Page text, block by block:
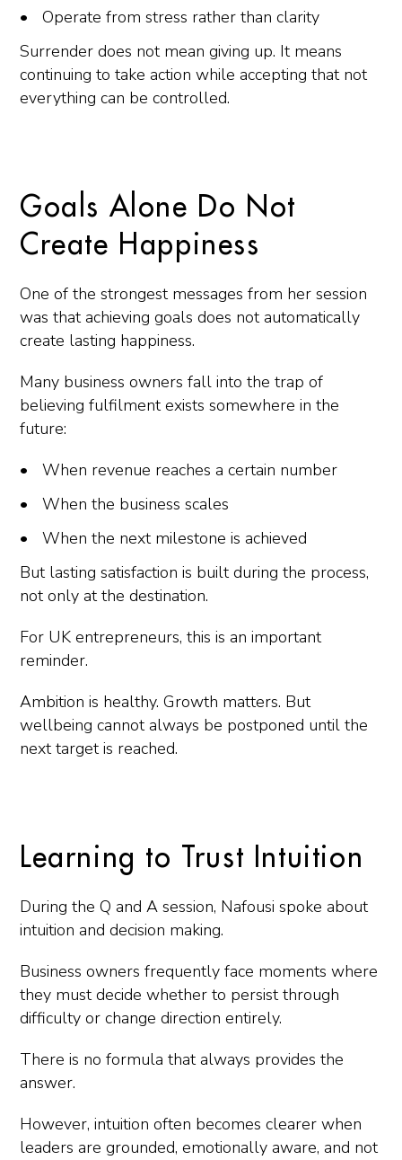
Operate from stress rather than clarity
Surrender does not mean giving up. It means
continuing to take action while accepting that not
everything can be controlled.
Goals Alone Do Not
Create Happiness
One of the strongest messages from her session
was that achieving goals does not automatically
create lasting happiness.
Many business owners fall into the trap of
believing fulfilment exists somewhere in the
future:
When revenue reaches a certain number
When the business scales
When the next milestone is achieved
But lasting satisfaction is built during the process,
not only at the destination.
For UK entrepreneurs, this is an important
reminder.
Ambition is healthy. Growth matters. But
wellbeing cannot always be postponed until the
next target is reached.
Learning to Trust Intuition
During the Q and A session, Nafousi spoke about
intuition and decision making.
Business owners frequently face moments where
they must decide whether to persist through
difficulty or change direction entirely.
There is no formula that always provides the
answer.
However, intuition often becomes clearer when
leaders are grounded, emotionally aware, and not